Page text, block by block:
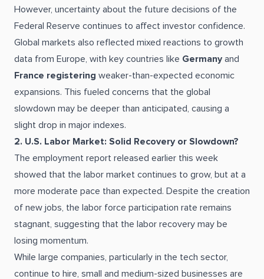
However, uncertainty about the future decisions of the
Federal Reserve continues to affect investor confidence.
Global markets also reflected mixed reactions to growth
data from Europe, with key countries like Germany and
France registering weaker-than-expected economic
expansions. This fueled concerns that the global
slowdown may be deeper than anticipated, causing a
slight drop in major indexes.
2. U.S. Labor Market: Solid Recovery or Slowdown?
The employment report released earlier this week
showed that the labor market continues to grow, but at a
more moderate pace than expected. Despite the creation
of new jobs, the labor force participation rate remains
stagnant, suggesting that the labor recovery may be
losing momentum.
While large companies, particularly in the tech sector,
continue to hire, small and medium-sized businesses are